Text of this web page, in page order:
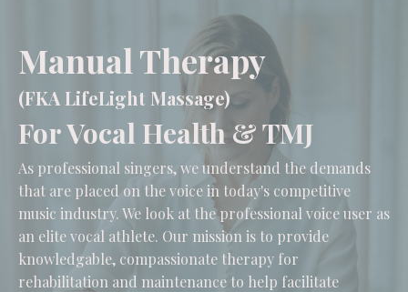
Manual Therapy
(FKA LifeLight Massage)
For Vocal Health & TMJ
As professional singers, we understand the demands
that are placed on the voice in today's competitive
music industry. We look at the professional voice user as
an elite vocal athlete. Our mission is to provide
knowledgable, compassionate therapy for
rehabilitation and maintenance to help facilitate